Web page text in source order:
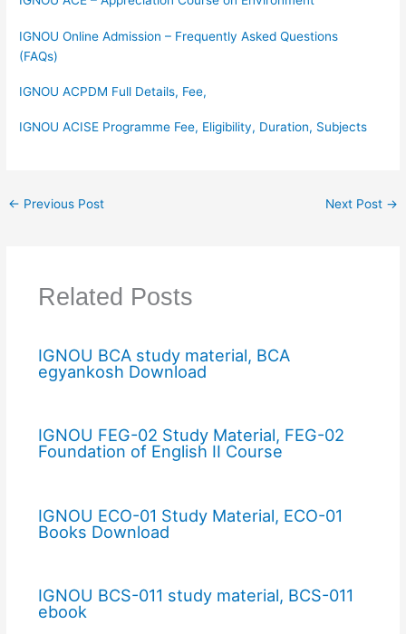
IGNOU Online Admission – Frequently Asked Questions
(FAQs)
IGNOU ACPDM Full Details, Fee,
IGNOU ACISE Programme Fee, Eligibility, Duration, Subjects
← Previous Post Next Post →
Related Posts
IGNOU BCA study material, BCA
egyankosh Download
IGNOU FEG-02 Study Material, FEG-02
Foundation of English II Course
IGNOU ECO-01 Study Material, ECO-01
Books Download
IGNOU BCS-011 study material, BCS-011
ebook